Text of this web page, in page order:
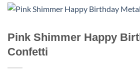
Pink Shimmer Happy
Confetti